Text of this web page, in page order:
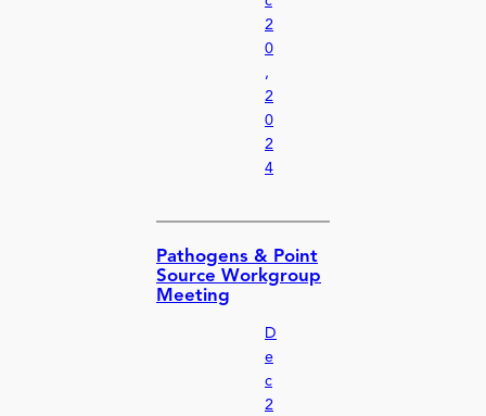
2
0
,
2
0
2
4
Pathogens & Point
Source Workgroup
Meeting
D
e
c
2